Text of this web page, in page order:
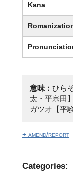
Kana
意味： ひら
太・平宗田
ガツオ【平
+ amend/report
Categories: